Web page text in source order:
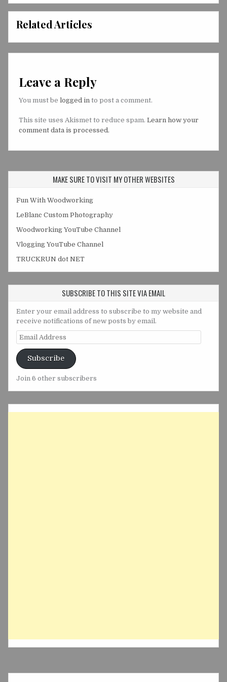
Related Articles
Leave a Reply
You must be logged in to post a comment.
This site uses Akismet to reduce spam. Learn how your
comment data is processed.
MAKE SURE TO VISIT MY OTHER WEBSITES
Fun With Woodworking
LeBlanc Custom Photography
Woodworking YouTube Channel
Vlogging YouTube Channel
TRUCKRUN dot NET
SUBSCRIBE TO THIS SITE VIA EMAIL
Enter your email address to subscribe to my website and
receive notifications of new posts by email.
Email
Address
Subscribe
Join 6 other subscribers